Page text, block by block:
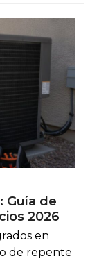
Guía de
2026
en
de repente